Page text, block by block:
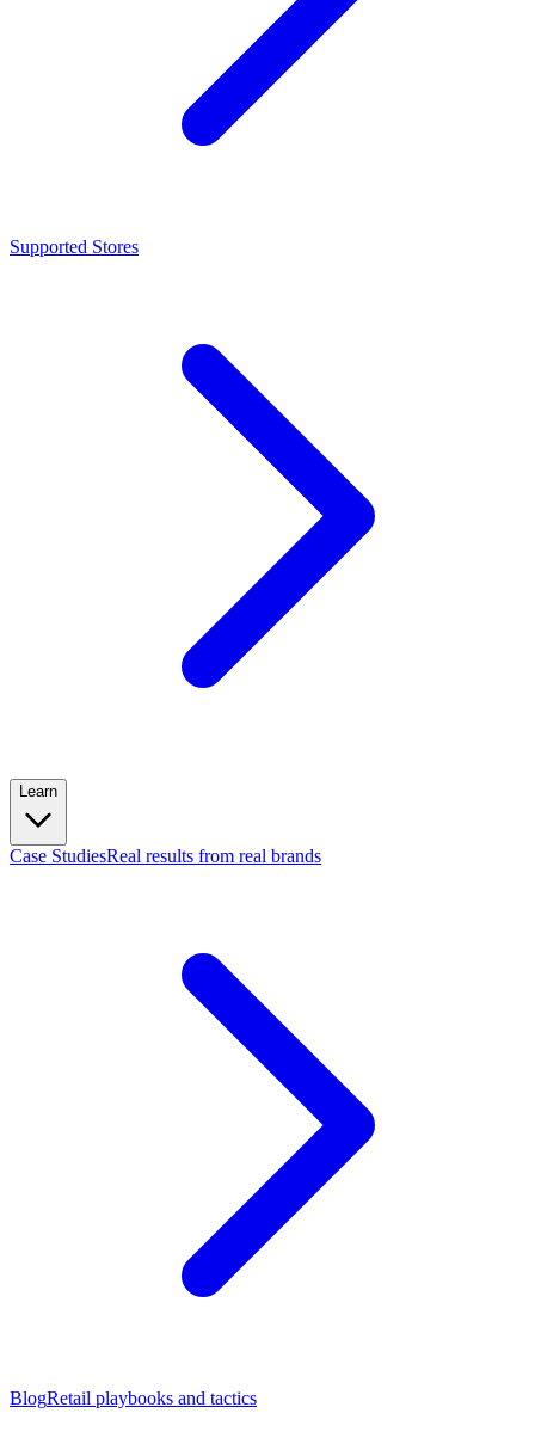
Supported Stores
Learn
Case StudiesReal results from real brands
BlogRetail playbooks and tactics